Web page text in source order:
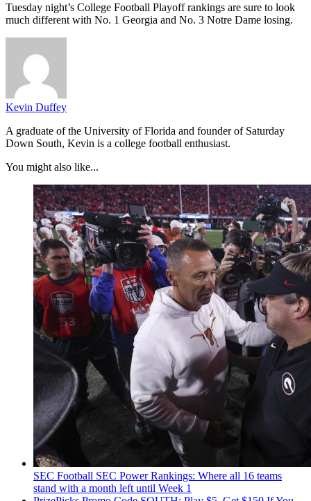
Tuesday night’s College Football Playoff rankings are sure to look
much different with No. 1 Georgia and No. 3 Notre Dame losing.
Kevin Duffey
A graduate of the University of Florida and founder of Saturday
Down South, Kevin is a college football enthusiast.
You might also like...
SEC Football SEC Power Rankings: Where all 16 teams
stand with a month left until Week 1